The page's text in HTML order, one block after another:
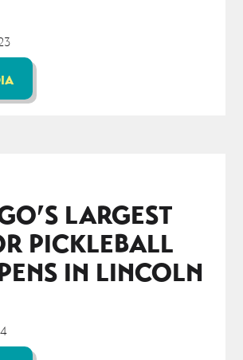
LARGEST
PICKLEBALL
IN LINCOLN